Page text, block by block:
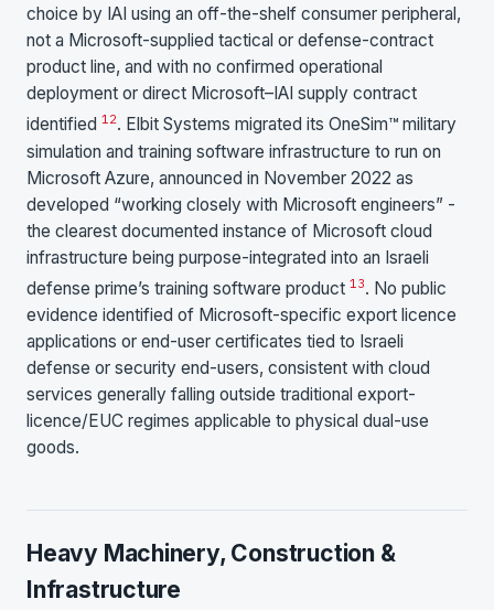
choice by IAI using an off-the-shelf consumer peripheral,
not a Microsoft-supplied tactical or defense-contract
product line, and with no confirmed operational
deployment or direct Microsoft–IAI supply contract
identified 12. Elbit Systems migrated its OneSim™ military
simulation and training software infrastructure to run on
Microsoft Azure, announced in November 2022 as
developed “working closely with Microsoft engineers” -
the clearest documented instance of Microsoft cloud
infrastructure being purpose-integrated into an Israeli
defense prime’s training software product 13. No public
evidence identified of Microsoft-specific export licence
applications or end-user certificates tied to Israeli
defense or security end-users, consistent with cloud
services generally falling outside traditional export-
licence/EUC regimes applicable to physical dual-use
goods.
Heavy Machinery, Construction &
Infrastructure